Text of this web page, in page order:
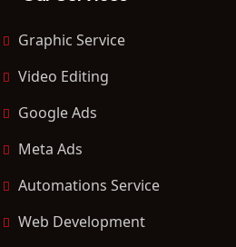
Graphic Service
Video Editing
Google Ads
Meta Ads
Automations Service
Web Development